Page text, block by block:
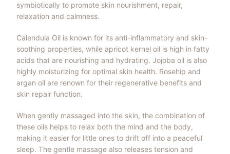
symbiotically to promote skin nourishment, repair,
relaxation and calmness.
Calendula Oil is known for its anti-inflammatory and skin-
soothing properties, while apricot kernel oil is high in fatty
acids that are nourishing and hydrating. Jojoba oil is also
highly moisturizing for optimal skin health. Rosehip and
argan oil are renown for their regenerative benefits and
skin repair function.
When gently massaged into the skin, the combination of
these oils helps to relax both the mind and the body,
making it easier for little ones to drift off into a peaceful
sleep. The gentle massage also releases tension and